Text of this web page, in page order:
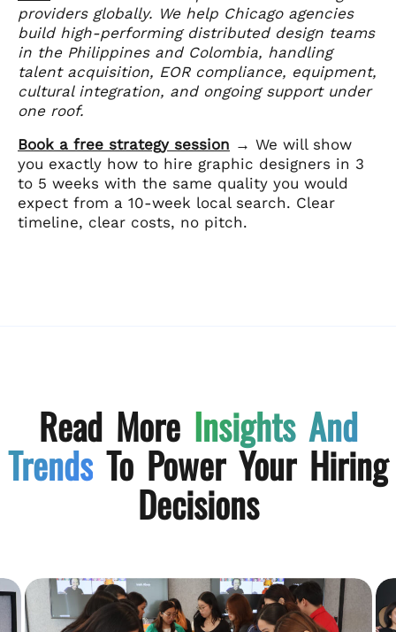
providers globally. We help Chicago agencies
build high-performing distributed design teams
in the Philippines and Colombia, handling
talent acquisition, EOR compliance, equipment,
cultural integration, and ongoing support under
one roof.
Book a free strategy session → We will show
you exactly how to hire graphic designers in 3
to 5 weeks with the same quality you would
expect from a 10-week local search. Clear
timeline, clear costs, no pitch.
Read More Insights And
Trends To Power Your Hiring
Decisions